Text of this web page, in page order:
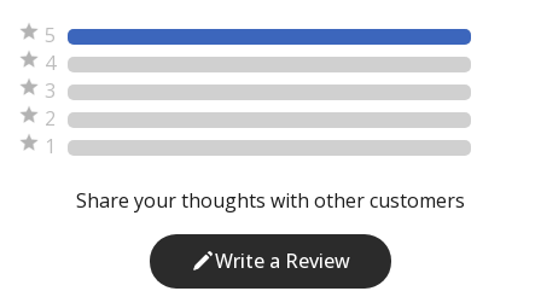
5
4
3
2
1
Share your thoughts with other customers
Write a Review